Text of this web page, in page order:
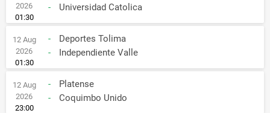
2026
01:30
-
Universidad Catolica
12 Aug
2026
01:30
-
Deportes Tolima
-
Independiente Valle
12 Aug
2026
23:00
-
Platense
-
Coquimbo Unido